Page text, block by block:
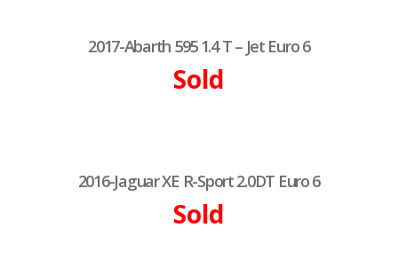
2017-Abarth 595 1.4 T – Jet Euro 6
Sold
2016-Jaguar XE R-Sport 2.0DT Euro 6
Sold